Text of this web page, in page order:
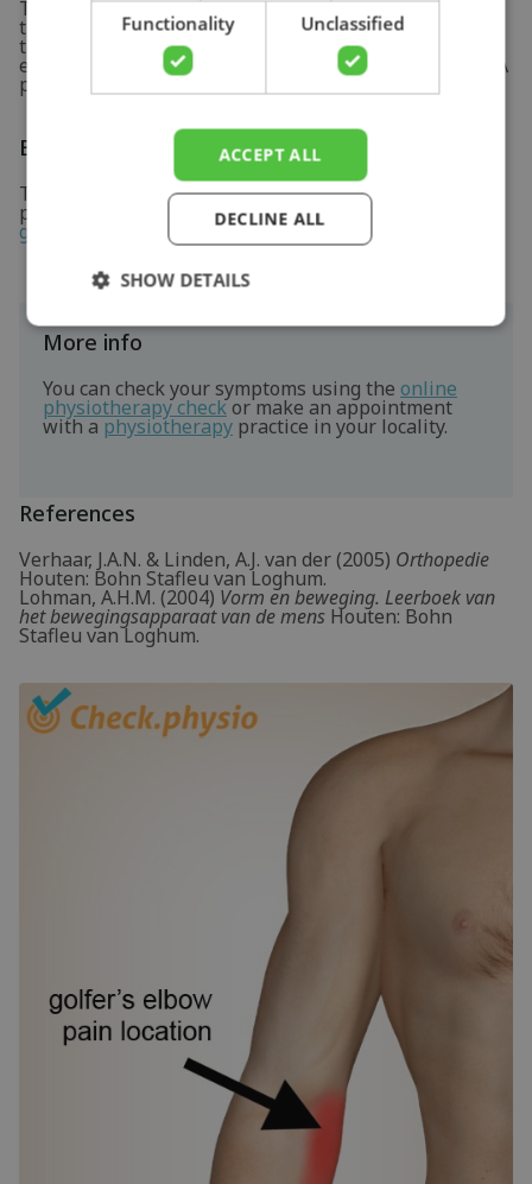
There has not been much thorough research into
treatment of golfer's elbow. Current insights suggest
that eccentric muscle strengthening and stretching
exercises of the forearm flexors may lead to recovery. A
physiotherapist can assist you in this.
Exercises
Take a look at the exercise program here specially
prepared for these symptoms. See the
golfer's elbow for more information.
More info
You can check your symptoms using the online
physiotherapy checkor make an appointment
with a physiotherapy practice in your locality.
References
Verhaar, J.A.N. & Linden, A.J. van der (2005) Orthopedie
Houten: Bohn Stafleu van Loghum.
Lohman, A.H.M. (2004) Vorm en beweging. Leerboek van
het bewegingsapparaat van de mens Houten: Bohn
Stafleu van Loghum.
Functionality Unclassified
ACCEPT ALL
DECLINE ALL
SHOW DETAILS